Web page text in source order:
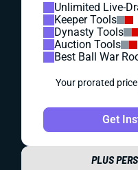
Unlimited Live-
Keeper Tools
Dynasty Tools
Auction Tools
Best Ball War
Your prorated
Get
PLUS